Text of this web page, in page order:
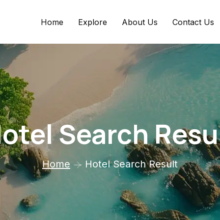
Home Explore About Us Contact Us
Search
Home Hotel Search Result